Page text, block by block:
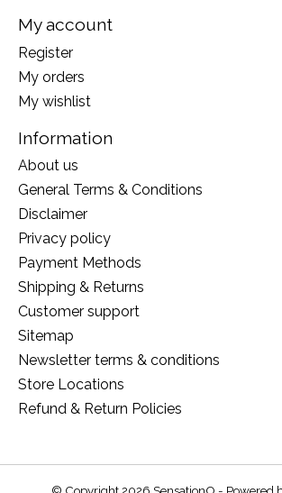
My account
Register
My orders
My wishlist
Information
About us
General Terms & Conditions
Disclaimer
Privacy policy
Payment Methods
Shipping & Returns
Customer support
Sitemap
Newsletter terms & conditions
Store Locations
Refund & Return Policies